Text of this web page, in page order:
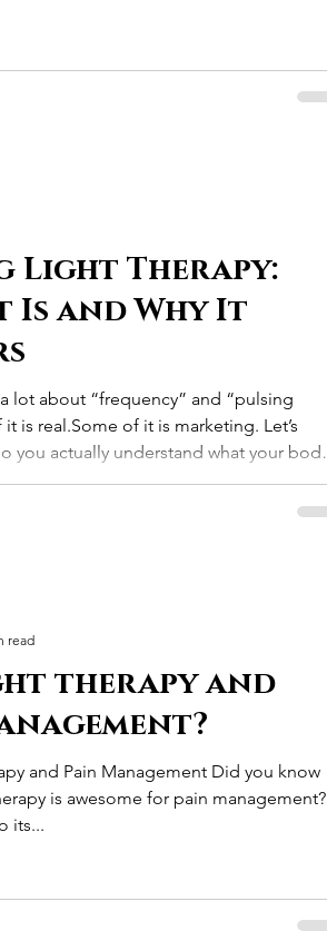
Light Therapy:
Is and Why It
lot about “frequency” and “pulsing
is real.Some of it is marketing. Let’s
you actually understand what your body
therapy and
and Pain Management Did you know
is awesome for pain management?
its...
read